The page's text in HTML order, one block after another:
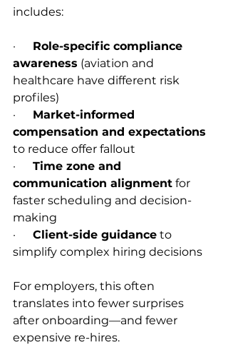
includes:
· Role-specific compliance
awareness (aviation and
healthcare have different risk
profiles)
· Market-informed
compensation and expectations
to reduce offer fallout
· Time zone and
communication alignment for
faster scheduling and decision-
making
· Client-side guidance to
simplify complex hiring decisions
For employers, this often
translates into fewer surprises
after onboarding—and fewer
expensive re-hires.